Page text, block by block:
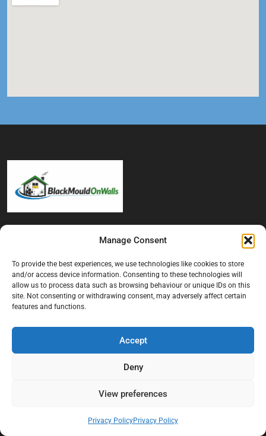
Manage Consent
To provide the best experiences, we use technologies like cookies to store
and/or access device information. Consenting to these technologies will
allow us to process data such as browsing behaviour or unique IDs on this
site. Not consenting or withdrawing consent, may adversely affect certain
features and functions.
Accept
Deny
View preferences
Privacy PolicyPrivacy Policy
behind recurring mould and moisture problems inside London
that help create healthier indoor living conditions for homeowners,
tenants, and landlords. We believe effective mould treatment starts
with understanding the moisture, condensation, or damp issue
causing the problem in the first place.
Company